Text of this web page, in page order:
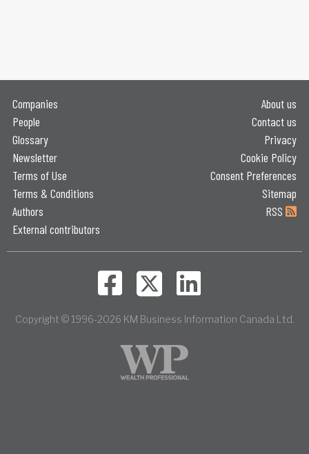
Companies
People
Glossary
Newsletter
Terms of Use
Terms & Conditions
Authors
External contributors
About us
Contact us
Privacy
Cookie Policy
Consent Preferences
Sitemap
RSS
Copyright © 1996-2026 KM Business Information Canada Ltd.